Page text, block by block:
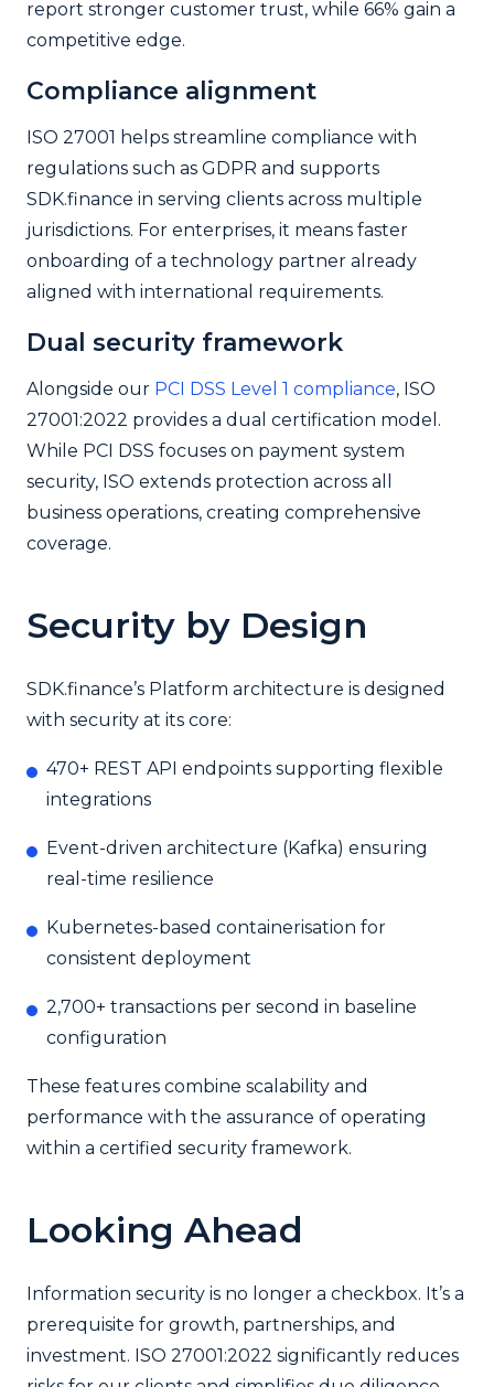
report stronger customer trust, while 66% gain a
competitive edge.
Compliance alignment
ISO 27001 helps streamline compliance with
regulations such as GDPR and supports
SDK.finance in serving clients across multiple
jurisdictions. For enterprises, it means faster
onboarding of a technology partner already
aligned with international requirements.
Dual security framework
Alongside our PCI DSS Level 1 compliance, ISO
27001:2022 provides a dual certification model.
While PCI DSS focuses on payment system
security, ISO extends protection across all
business operations, creating comprehensive
coverage.
Security by Design
SDK.finance’s Platform architecture is designed
with security at its core:
470+ REST API endpoints supporting flexible
integrations
Event-driven architecture (Kafka) ensuring
real-time resilience
Kubernetes-based containerisation for
consistent deployment
2,700+ transactions per second in baseline
configuration
These features combine scalability and
performance with the assurance of operating
within a certified security framework.
Looking Ahead
Information security is no longer a checkbox. It’s a
prerequisite for growth, partnerships, and
investment. ISO 27001:2022 significantly reduces